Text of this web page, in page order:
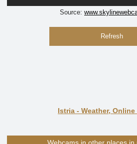
Source:
Refresh
Istria - Weather, Online